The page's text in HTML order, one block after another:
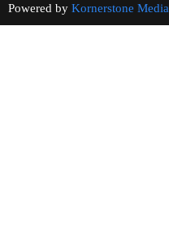
Powered by Kornerstone Media